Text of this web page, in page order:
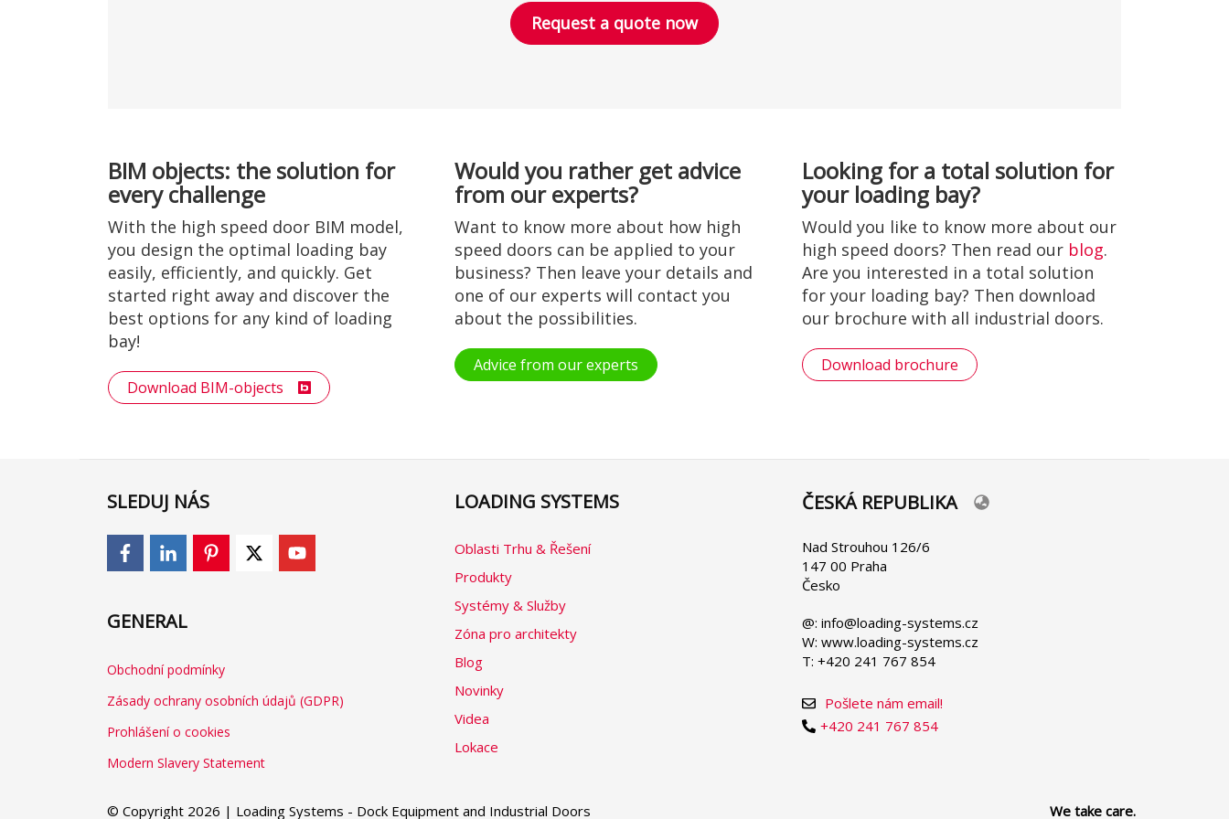
Request a quote now
BIM objects: the solution for
every challenge
With the high speed door BIM model,
you design the optimal loading bay
easily, efficiently, and quickly. Get
started right away and discover the
best options for any kind of loading
bay!
Download BIM-objects
Would you rather get advice
from our experts?
Want to know more about how high
speed doors can be applied to your
business? Then leave your details and
one of our experts will contact you
about the possibilities.
Advice from our experts
Looking for a total solution for
your loading bay?
Would you like to know more about our
high speed doors? Then read our blog.
Are you interested in a total solution
for your loading bay? Then download
our brochure with all industrial doors.
Download brochure
SLEDUJ NÁS
GENERAL
Obchodní podmínky
Zásady ochrany osobních údajů (GDPR)
Prohlášení o cookies
Modern Slavery Statement
LOADING SYSTEMS
Oblasti Trhu & Řešení
Produkty
Systémy & Služby
Zóna pro architekty
Blog
Novinky
Videa
Lokace
Select
language
ČESKÁ REPUBLIKA
Nad Strouhou 126/6
147 00 Praha
Česko
@: info@loading-systems.cz
W: www.loading-systems.cz
T: +420 241 767 854
+420 241 767 854
Pošlete nám email!
© Copyright 2026 | Loading Systems - Dock Equipment and Industrial Doors We take care.